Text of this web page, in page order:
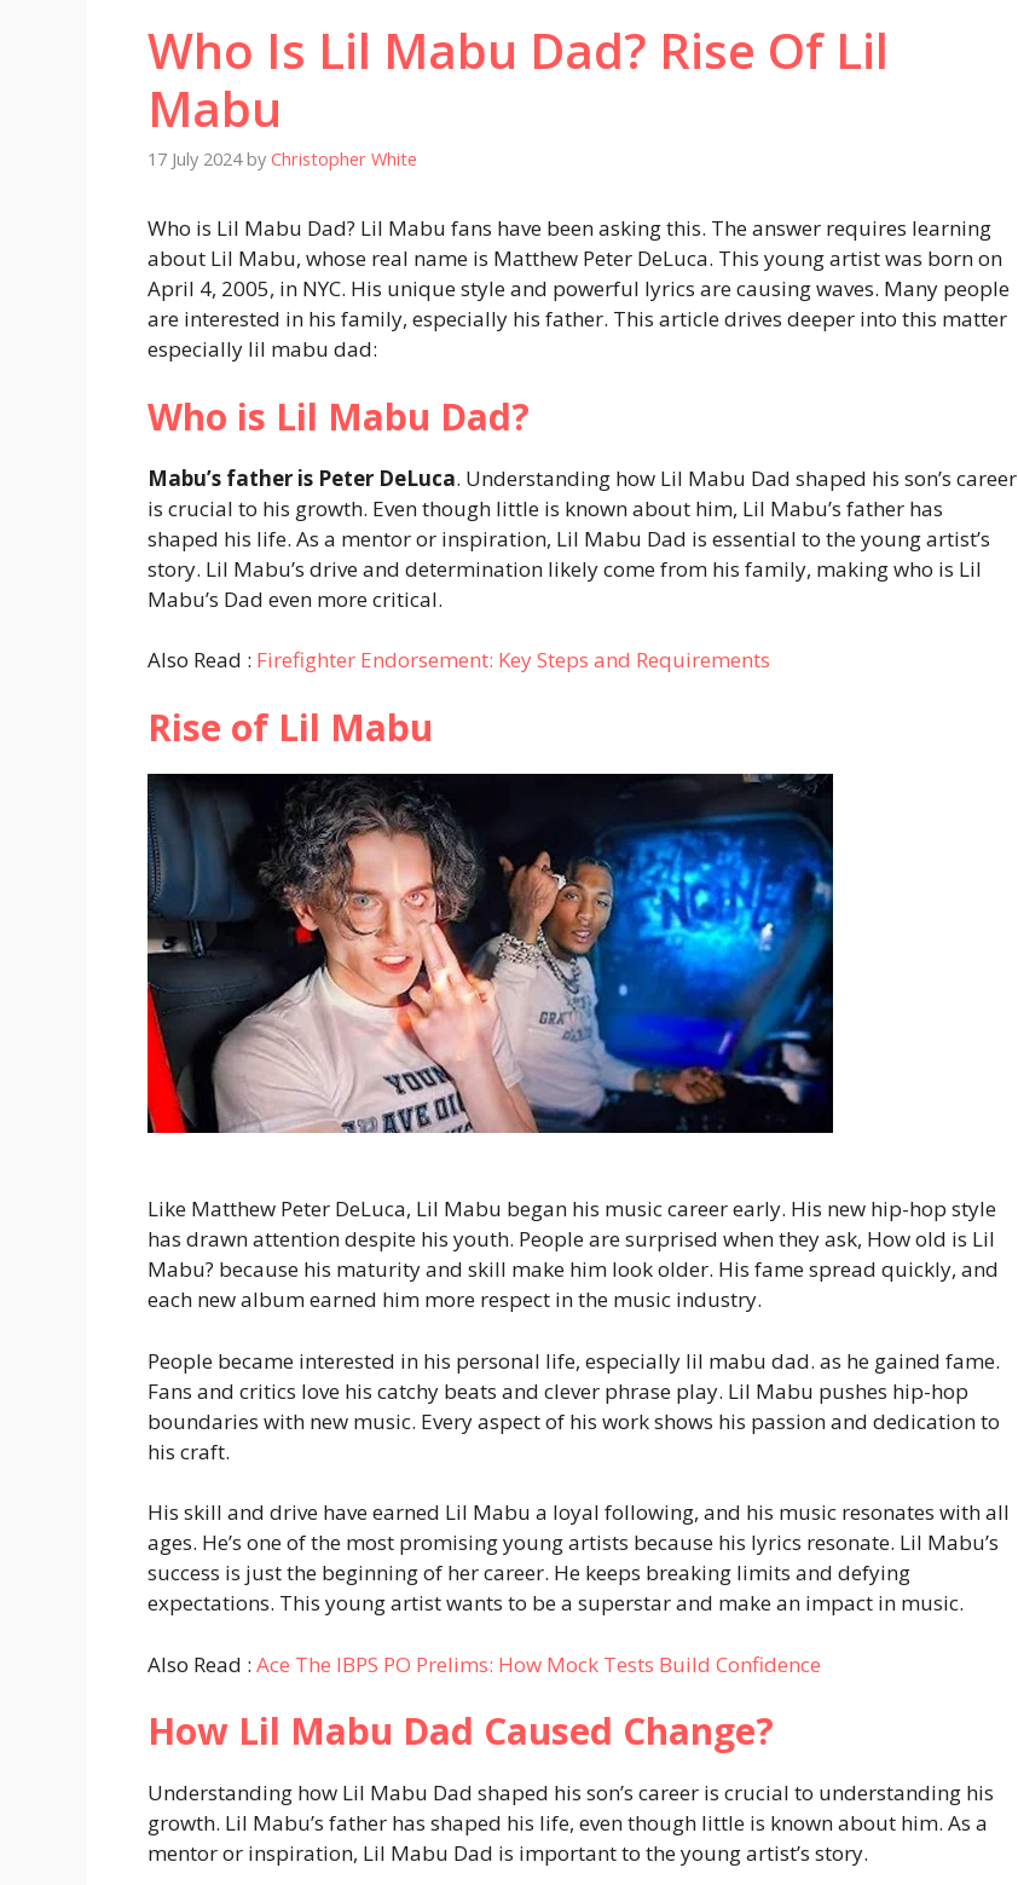
Who Is Lil Mabu Dad? Rise Of Lil
Mabu
17 July 2024 by Christopher White
Who is Lil Mabu Dad? Lil Mabu fans have been asking this. The answer requires learning
about Lil Mabu, whose real name is Matthew Peter DeLuca. This young artist was born on
April 4, 2005, in NYC. His unique style and powerful lyrics are causing waves. Many people
are interested in his family, especially his father. This article drives deeper into this matter
especially lil mabu dad:
Who is Lil Mabu Dad?
Mabu’s father is Peter DeLuca. Understanding how Lil Mabu Dad shaped his son’s career
is crucial to his growth. Even though little is known about him, Lil Mabu’s father has
shaped his life. As a mentor or inspiration, Lil Mabu Dad is essential to the young artist’s
story. Lil Mabu’s drive and determination likely come from his family, making who is Lil
Mabu’s Dad even more critical.
Also Read : Firefighter Endorsement: Key Steps and Requirements
Rise of Lil Mabu
Like Matthew Peter DeLuca, Lil Mabu began his music career early. His new hip-hop style
has drawn attention despite his youth. People are surprised when they ask, How old is Lil
Mabu? because his maturity and skill make him look older. His fame spread quickly, and
each new album earned him more respect in the music industry.
People became interested in his personal life, especially lil mabu dad. as he gained fame.
Fans and critics love his catchy beats and clever phrase play. Lil Mabu pushes hip-hop
boundaries with new music. Every aspect of his work shows his passion and dedication to
his craft.
His skill and drive have earned Lil Mabu a loyal following, and his music resonates with all
ages. He’s one of the most promising young artists because his lyrics resonate. Lil Mabu’s
success is just the beginning of her career. He keeps breaking limits and defying
expectations. This young artist wants to be a superstar and make an impact in music.
Also Read : Ace The IBPS PO Prelims: How Mock Tests Build Confidence
How Lil Mabu Dad Caused Change?
Understanding how Lil Mabu Dad shaped his son’s career is crucial to understanding his
growth. Lil Mabu’s father has shaped his life, even though little is known about him. As a
mentor or inspiration, Lil Mabu Dad is important to the young artist’s story.